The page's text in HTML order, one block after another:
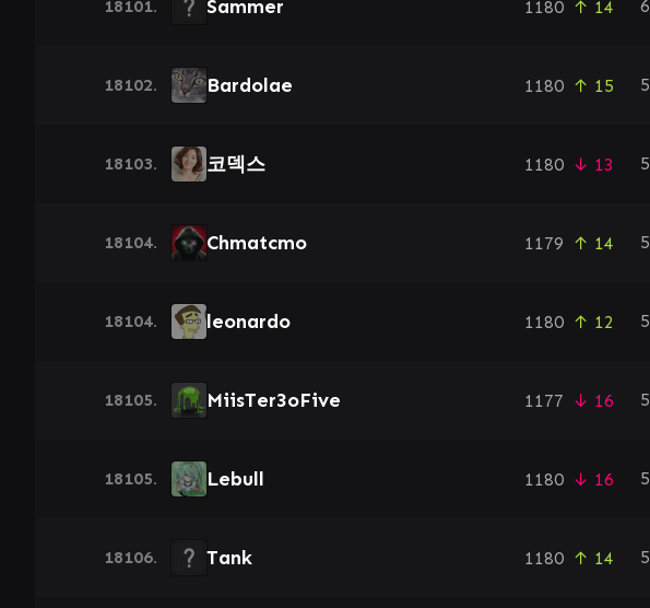
18101. Sammer 1180 ↑ 14
18102. Bardolae 1180 ↑ 15
18103. 코덱스 1180 ↓ 13
18104. Chmatcmo 1179 ↑ 14
18104. leonardo 1180 ↑ 12
18105. MiisTer3oFive 1177 ↓ 16
18105. Lebull 1180 ↓ 16
18106. Tank 1180 ↑ 14